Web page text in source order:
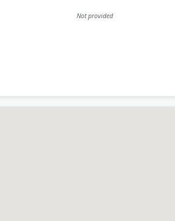
Not provided